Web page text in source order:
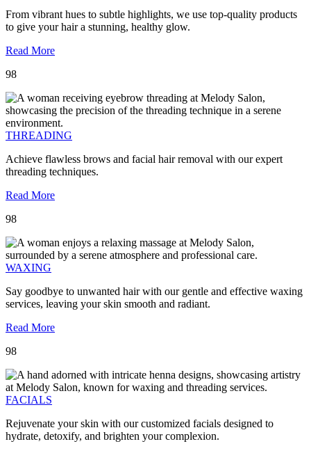
From vibrant hues to subtle highlights, we use top-quality products
to give your hair a stunning, healthy glow.
Read More
98
THREADING
Achieve flawless brows and facial hair removal with our expert
threading techniques.
Read More
98
WAXING
Say goodbye to unwanted hair with our gentle and effective waxing
services, leaving your skin smooth and radiant.
Read More
98
FACIALS
Rejuvenate your skin with our customized facials designed to
hydrate, detoxify, and brighten your complexion.